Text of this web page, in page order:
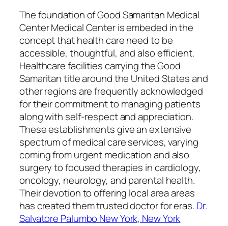
The foundation of Good Samaritan Medical
Center Medical Center is embeded in the
concept that health care need to be
accessible, thoughtful, and also efficient.
Healthcare facilities carrying the Good
Samaritan title around the United States and
other regions are frequently acknowledged
for their commitment to managing patients
along with self-respect and appreciation.
These establishments give an extensive
spectrum of medical care services, varying
coming from urgent medication and also
surgery to focused therapies in cardiology,
oncology, neurology, and parental health.
Their devotion to offering local area areas
has created them trusted doctor for eras. Dr.
Salvatore Palumbo New York, New York